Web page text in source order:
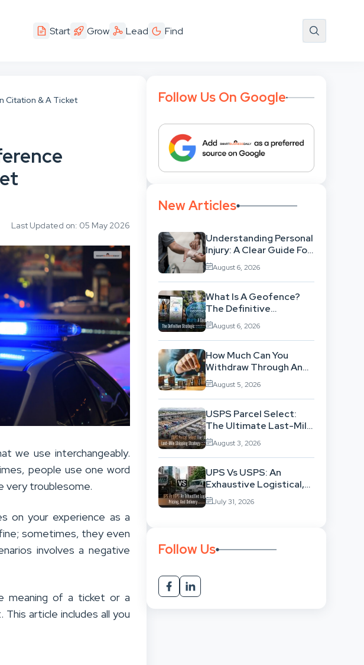
Start Grow Lead Find
Citation & A Ticket
Last Updated on: 05 May 2026
we use interchangeably.
people use one word
very troublesome.
on your experience as a
sometimes, they even
involves a negative
meaning of a ticket or a
article includes all you
Follow Us On Google
New Articles
Understanding Personal
Injury: A Clear Guide For
People With No Legal
Background
August 6, 2026
What Is A Geofence?
The Definitive
Strategic Guide To
Location-Based
Architecture
August 6, 2026
How Much Can You
Withdraw Through An
SWP Without
Exhausting Your
Investment?
August 5, 2026
USPS Parcel Select:
The Ultimate Last-Mile
Shipping Strategy For
High-Volume
Businesses
August 3, 2026
UPS Vs USPS: An
Exhaustive Logistical,
Pricing, And Delivery
Network Comparison
July 31, 2026
Follow Us